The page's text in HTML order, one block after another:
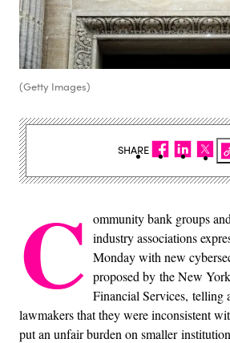
(Getty Images)
C ommunity bank groups
industry associations
Monday with new
proposed by the New
Financial Services, telling
lawmakers that they were inconsistent
put an unfair burden on smaller
SHARE